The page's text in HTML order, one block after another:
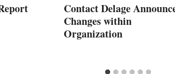
Contact Delage
Changes within
Organization